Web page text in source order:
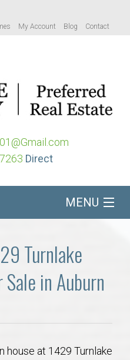
My Account Blog Contact
Direct
MENU
Turnlake
in Auburn
house at 1429 Turnlake